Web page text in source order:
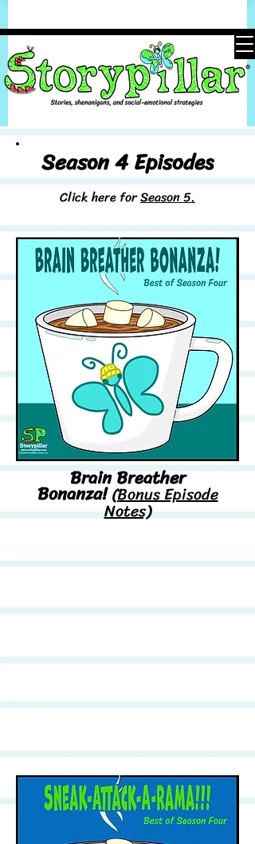
Season 4 Episodes
Click here forSeason 5.
Brain Breather
Bonanza!(Bonus Episode
Notes)